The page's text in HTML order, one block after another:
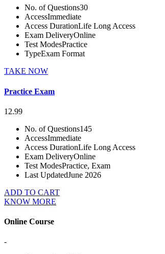
No. of Questions30
AccessImmediate
Access DurationLife Long Access
Exam DeliveryOnline
Test ModesPractice
TypeExam Format
TAKE NOW
Practice Exam
12.99
No. of Questions145
AccessImmediate
Access DurationLife Long Access
Exam DeliveryOnline
Test ModesPractice, Exam
Last UpdatedJune 2026
ADD TO CART
KNOW MORE
Online Course
-